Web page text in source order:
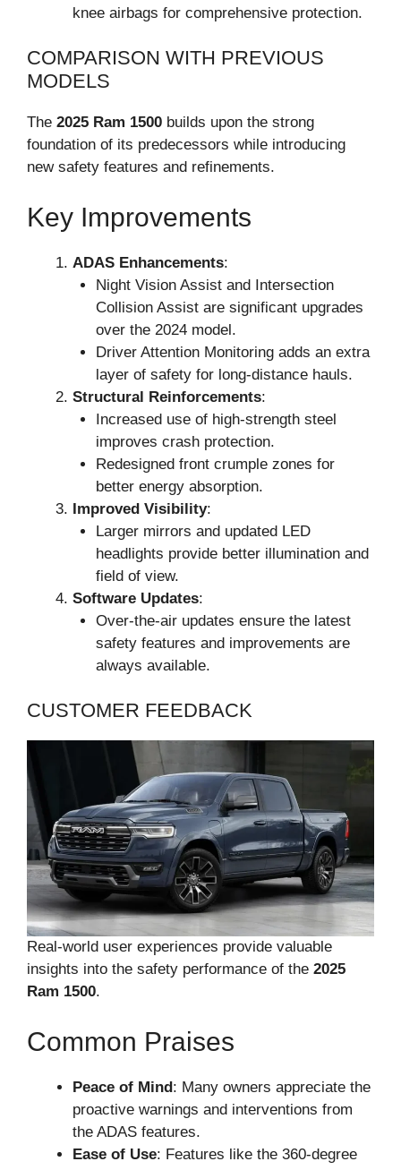
knee airbags for comprehensive protection.
COMPARISON WITH PREVIOUS
MODELS
The 2025 Ram 1500 builds upon the strong
foundation of its predecessors while introducing
new safety features and refinements.
Key Improvements
ADAS Enhancements:
Night Vision Assist and Intersection
Collision Assist are significant upgrades
over the 2024 model.
Driver Attention Monitoring adds an extra
layer of safety for long-distance hauls.
Structural Reinforcements:
Increased use of high-strength steel
improves crash protection.
Redesigned front crumple zones for
better energy absorption.
Improved Visibility:
Larger mirrors and updated LED
headlights provide better illumination and
field of view.
Software Updates:
Over-the-air updates ensure the latest
safety features and improvements are
always available.
CUSTOMER FEEDBACK
Real-world user experiences provide valuable
insights into the safety performance of the 2025
Ram 1500.
Common Praises
Peace of Mind: Many owners appreciate the
proactive warnings and interventions from
the ADAS features.
Ease of Use: Features like the 360-degree